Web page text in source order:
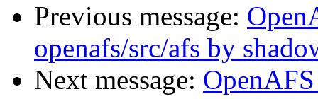
Previous message:
openafs/src/afs by
Next message: